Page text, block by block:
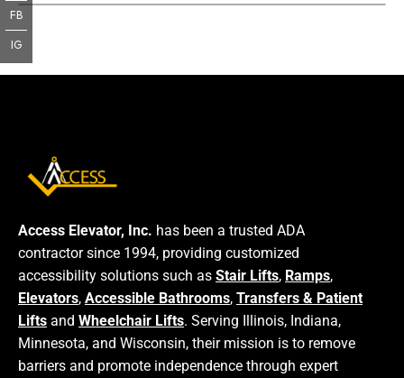
Access Elevator, Inc. has been a trusted ADA
contractor since 1994, providing customized
accessibility solutions such as Stair Lifts, Ramps,
Elevators, Accessible Bathrooms, Transfers & Patient
Lifts and Wheelchair Lifts. Serving Illinois, Indiana,
Minnesota, and Wisconsin, their mission is to remove
barriers and promote independence through expert
FB
IG